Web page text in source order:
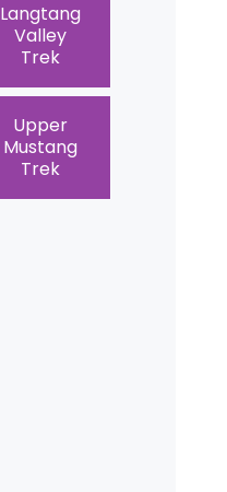
Langtang
Valley
Trek
Upper
Mustang
Trek